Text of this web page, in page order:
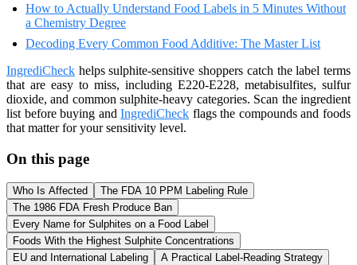
How to Actually Understand Food Labels in 5 Minutes Without
a Chemistry Degree
Decoding Every Common Food Additive: The Master List
IngrediCheck helps sulphite-sensitive shoppers catch the label terms
that are easy to miss, including E220-E228, metabisulfites, sulfur
dioxide, and common sulphite-heavy categories. Scan the ingredient
list before buying andIngrediCheck flags the compounds and foods
that matter for your sensitivity level.
On this page
Who Is Affected
The FDA 10 PPM Labeling Rule
The 1986 FDA Fresh Produce Ban
Every Name for Sulphites on a Food Label
Foods With the Highest Sulphite Concentrations
EU and International Labeling
A Practical Label-Reading Strategy